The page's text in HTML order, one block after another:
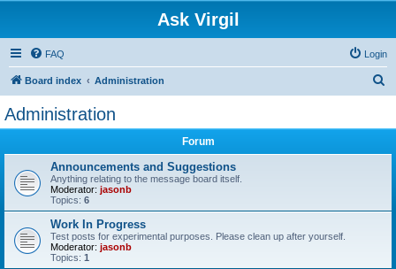
Ask Virgil
FAQ Login
Board index Administration
Administration
Forum
Announcements and Suggestions
Anything relating to the message board itself.
Moderator: jasonb
Topics: 6
Work In Progress
Test posts for experimental purposes. Please clean up after yourself.
Moderator: jasonb
Topics: 1